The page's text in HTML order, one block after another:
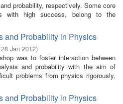
probability, respectively. Some core
with high success, belong to the
and Probability in Physics
Jan 2012)
was to foster interaction between
and probability with the aim of
problems from physics rigorously.
and Probability in Physics